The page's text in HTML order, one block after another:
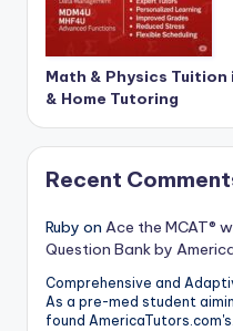
Math & Physics Tuition
& Home Tutoring
Recent
Ruby on Ace the MCAT®
Question Bank by
Comprehensive and
As a pre-med student
found